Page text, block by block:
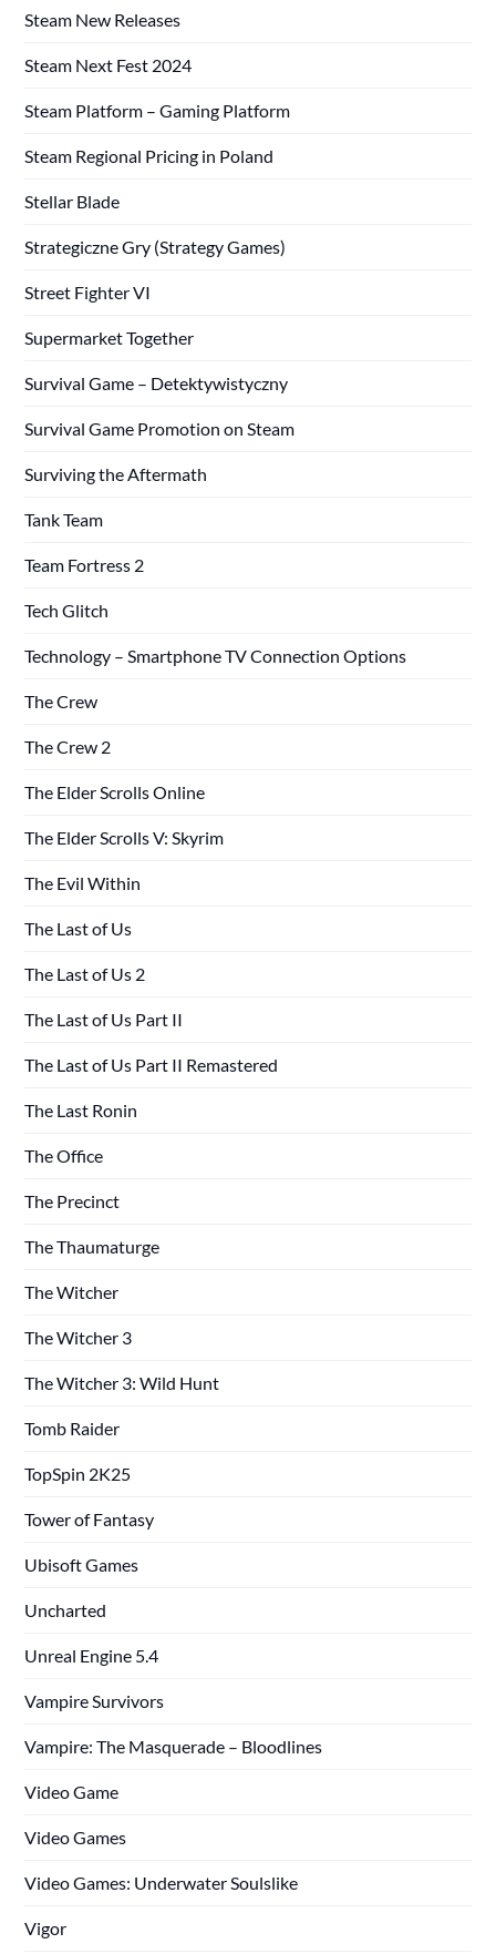
Steam New Releases
Steam Next Fest 2024
Steam Platform – Gaming Platform
Steam Regional Pricing in Poland
Stellar Blade
Strategiczne Gry (Strategy Games)
Street Fighter VI
Supermarket Together
Survival Game – Detektywistyczny
Survival Game Promotion on Steam
Surviving the Aftermath
Tank Team
Team Fortress 2
Tech Glitch
Technology – Smartphone TV Connection Options
The Crew
The Crew 2
The Elder Scrolls Online
The Elder Scrolls V: Skyrim
The Evil Within
The Last of Us
The Last of Us 2
The Last of Us Part II
The Last of Us Part II Remastered
The Last Ronin
The Office
The Precinct
The Thaumaturge
The Witcher
The Witcher 3
The Witcher 3: Wild Hunt
Tomb Raider
TopSpin 2K25
Tower of Fantasy
Ubisoft Games
Uncharted
Unreal Engine 5.4
Vampire Survivors
Vampire: The Masquerade – Bloodlines
Video Game
Video Games
Video Games: Underwater Soulslike
Vigor